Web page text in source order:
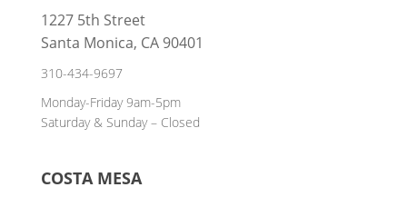
1227 5th Street
Santa Monica, CA 90401
310-434-9697
Monday-Friday 9am-5pm
Saturday & Sunday – Closed
COSTA MESA